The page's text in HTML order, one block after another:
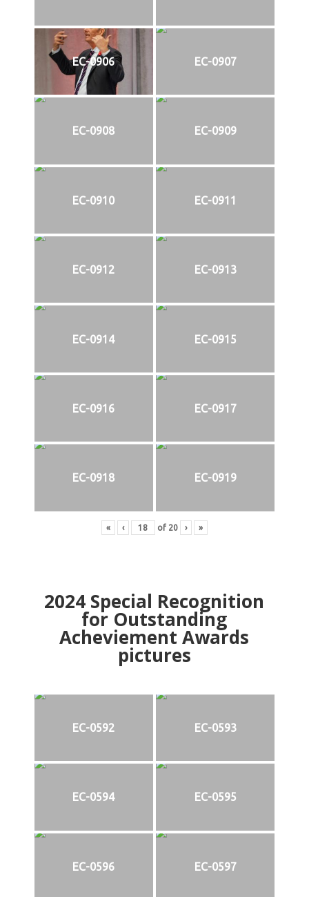
EC-0906 EC-0907
EC-0908 EC-0909
EC-0910 EC-0911
EC-0912 EC-0913
EC-0914 EC-0915
EC-0916 EC-0917
EC-0918 EC-0919
« ‹ of 20 › »
2024 Special Recognition
for Outstanding
Acheviement Awards
pictures
EC-0592 EC-0593
EC-0594 EC-0595
EC-0596 EC-0597